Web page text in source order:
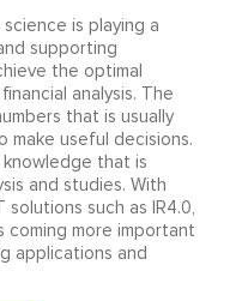
is playing a
supporting
the optimal
analysis. The
that is usually
make useful decisions.
that is
and studies. With
such as IR4.0,
coming more important
applications and